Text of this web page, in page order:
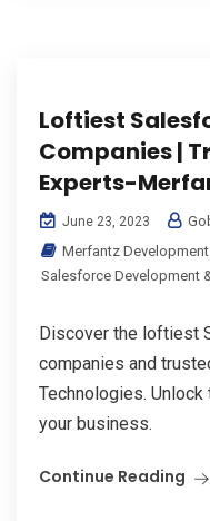
Loftiest
Companies |
Experts-
June 23, 2023
Merfantz
Salesforce Development
Discover the loftiest
companies and
Technologies.
your business.
Continue Reading